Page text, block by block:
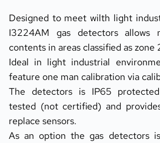
Designed to meet wilth light
I3224AM gas detectors allows
contents in areas classified as zone
Ideal in light industrial
feature one man calibration via
The detectors is IP65
tested (not certified) and
replace sensors.
As an option the gas detectors